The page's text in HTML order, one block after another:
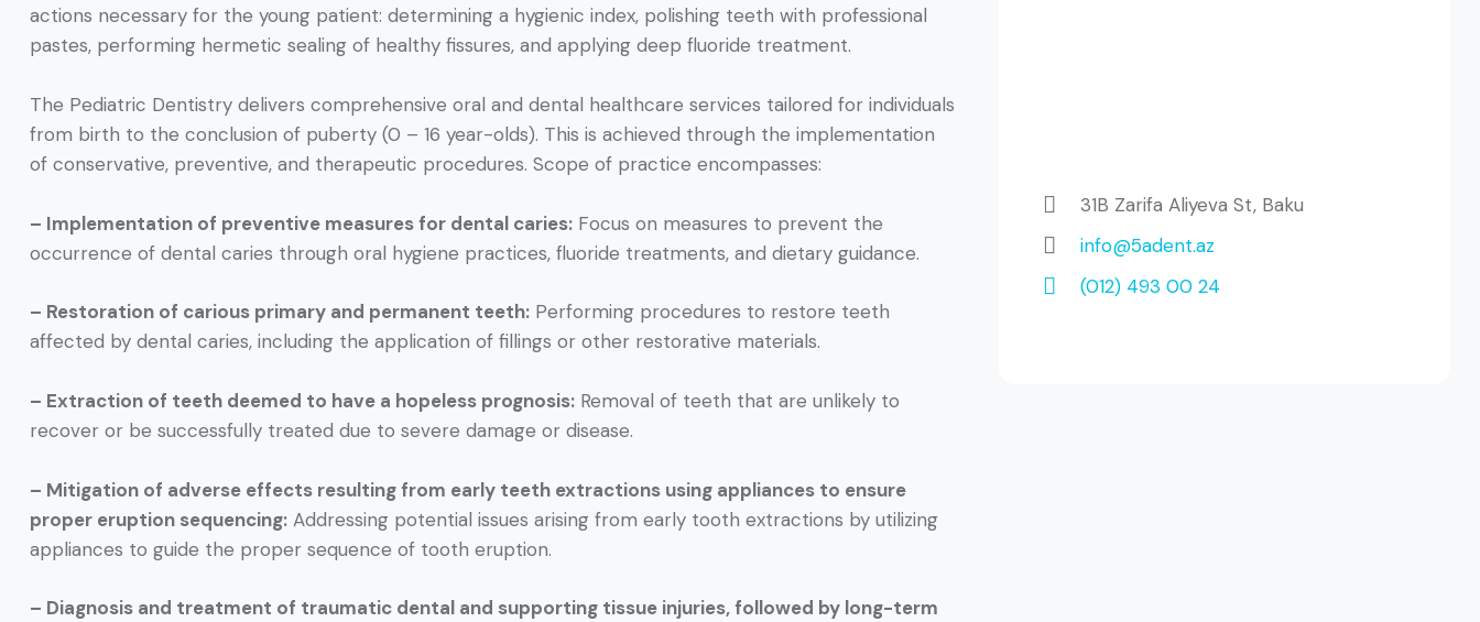
actions necessary for the young patient: determining a hygienic index, polishing teeth with professional
pastes, performing hermetic sealing of healthy fissures, and applying deep fluoride treatment.
The Pediatric Dentistry delivers comprehensive oral and dental healthcare services tailored for individuals
from birth to the conclusion of puberty (0 – 16 year-olds). This is achieved through the implementation
of conservative, preventive, and therapeutic procedures. Scope of practice encompasses:
– Implementation of preventive measures for dental caries: Focus on measures to prevent the
occurrence of dental caries through oral hygiene practices, fluoride treatments, and dietary guidance.
– Restoration of carious primary and permanent teeth: Performing procedures to restore teeth
affected by dental caries, including the application of fillings or other restorative materials.
– Extraction of teeth deemed to have a hopeless prognosis: Removal of teeth that are unlikely to
recover or be successfully treated due to severe damage or disease.
– Mitigation of adverse effects resulting from early teeth extractions using appliances to ensure
proper eruption sequencing: Addressing potential issues arising from early tooth extractions by utilizing
appliances to guide the proper sequence of tooth eruption.
– Diagnosis and treatment of traumatic dental and supporting tissue injuries, followed by long-term
31B Zarifa Aliyeva St, Baku
info@5adent.az
(012) 493 00 24